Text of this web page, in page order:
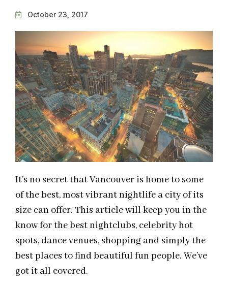
October 23, 2017
It’s no secret that Vancouver is home to some
of the best, most vibrant nightlife a city of its
size can offer. This article will keep you in the
know for the best nightclubs, celebrity hot
spots, dance venues, shopping and simply the
best places to find beautiful fun people. We’ve
got it all covered.